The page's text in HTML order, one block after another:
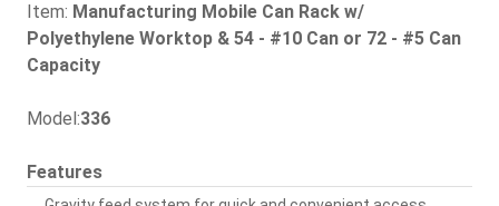
Item: Manufacturing Mobile Can Rack w/
Polyethylene Worktop & 54 - #10 Can or 72 - #5 Can
Capacity
Model:336
Features